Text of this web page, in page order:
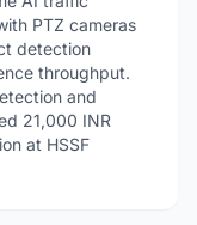
PTZ cameras
detection
throughput.
and
21,000 INR
at HSSF